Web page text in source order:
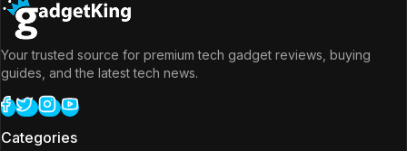
Your trusted source for premium tech gadget reviews, buying
guides, and the latest tech news.
Categories